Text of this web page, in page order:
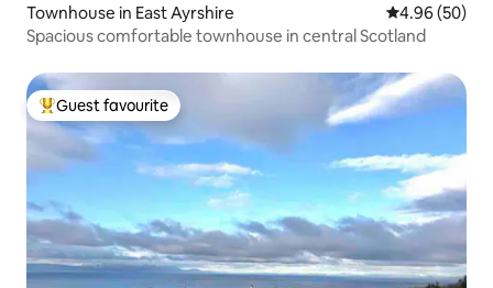
Townhouse in East Ayrshire 4.96 out of 5
4.96 (50)
Spacious comfortable townhouse in central Scotland
Top guest favourite
Guest favourite